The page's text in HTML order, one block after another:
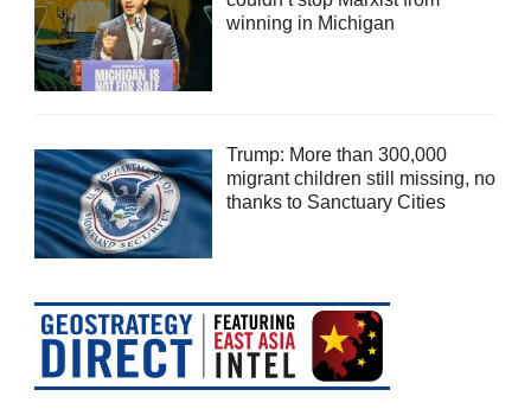
winning in Michigan
Trump: More than 300,000
migrant children still missing, no
thanks to Sanctuary Cities